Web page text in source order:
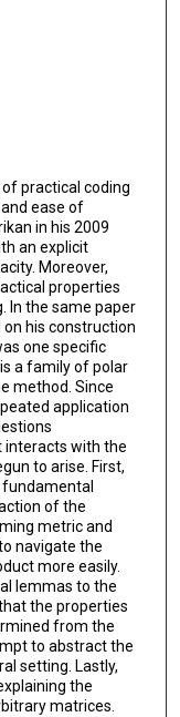
practical coding
ease of
in his 2009
an explicit
Moreover,
properties
In the same paper
his construction
one specific
a family of polar
method. Since
application
interacts with the
to arise. First,
of the
metric and
navigate the
more easily.
lemmas to the
the properties
from the
to abstract the
setting. Lastly,
the
matrices.